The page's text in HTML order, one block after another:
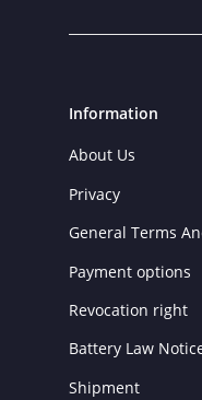
Information
About Us
Privacy
General Terms
Payment options
Revocation right
Battery Law
Shipment